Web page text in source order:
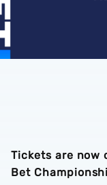
Tickets are now
Bet